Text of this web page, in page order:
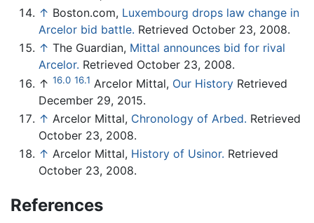
↑ Boston.com, Luxembourg drops law change in
Arcelor bid battle. Retrieved October 23, 2008.
↑ The Guardian, Mittal announces bid for rival
Arcelor. Retrieved October 23, 2008.
↑ 16.0 16.1 Arcelor Mittal, Our History Retrieved
December 29, 2015.
↑ Arcelor Mittal, Chronology of Arbed. Retrieved
October 23, 2008.
↑ Arcelor Mittal, History of Usinor. Retrieved
October 23, 2008.
References